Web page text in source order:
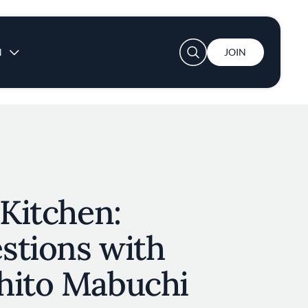
User account menu
JOIN
with
Mabuchi